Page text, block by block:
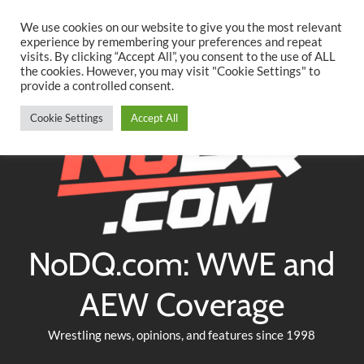
content
TwitterFacebookYouTubeInstagram
NoDQ.com: WWE and
AEW Coverage
Wrestling news, opinions, and features since 1998
We use cookies on our website to give you the most relevant
experience by remembering your preferences and repeat
visits. By clicking “Accept All”, you consent to the use of ALL
the cookies. However, you may visit "Cookie Settings" to
provide a controlled consent.
Cookie Settings Accept All